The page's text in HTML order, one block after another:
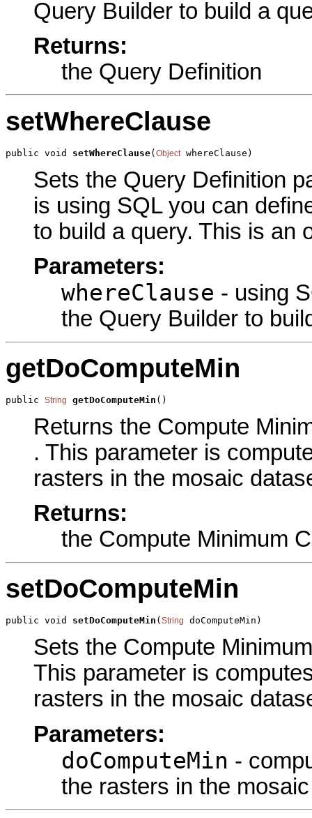
Query Builder to build a
Returns:
the Query Definition
setWhereClause
public void setWhereClause(Object whereClause)
Sets the Query Definition
is using SQL you can
to build a query. This is an
Parameters:
whereClause - using
the Query Builder to
getDoComputeMin
public String getDoComputeMin ()
Returns the Compute
. This parameter is
rasters in the mosaic
Returns:
the Compute Minimum
setDoComputeMin
public void setDoComputeMin ( String doComputeMin)
Sets the Compute
This parameter is
rasters in the mosaic
Parameters:
doComputeMin -
the rasters in the